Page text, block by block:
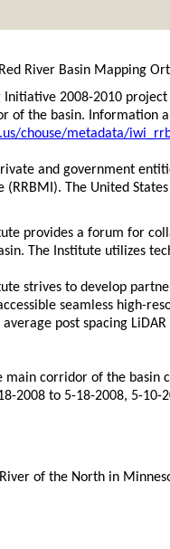
River Basin Mapping
Initiative 2008-2010
of the basin. Information
chouse/metadata/
and government
The United
provides a forum for
The Institute utilizes
strives to develop
seamless high-
post spacing
main corridor of the basin
2008 to 5-18-2008, 5-10-
of the North in